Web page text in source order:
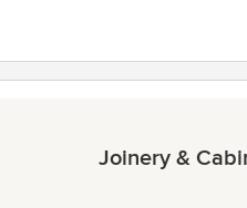
Joinery &